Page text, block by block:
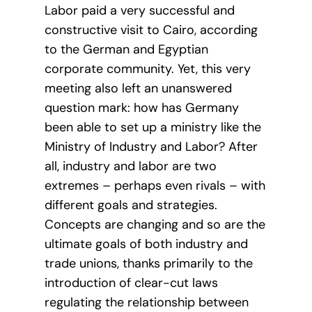
Labor paid a very successful and
constructive visit to Cairo, according
to the German and Egyptian
corporate community. Yet, this very
meeting also left an unanswered
question mark: how has Germany
been able to set up a ministry like the
Ministry of Industry and Labor? After
all, industry and labor are two
extremes – perhaps even rivals – with
different goals and strategies.
Concepts are changing and so are the
ultimate goals of both industry and
trade unions, thanks primarily to the
introduction of clear-cut laws
regulating the relationship between